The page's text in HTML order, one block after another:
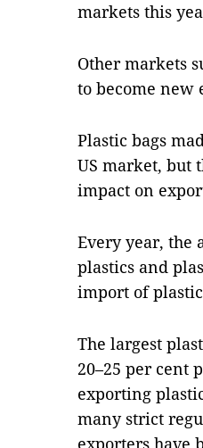
markets this
Other markets
to become new
Plastic bags
US market, but
impact on
Every year, the
plastics and
import of
The largest
20–25 per cent
exporting
many strict
exporters have